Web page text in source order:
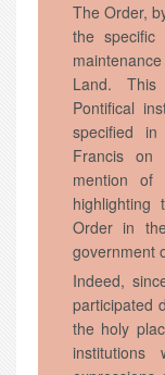
The Order,
the
Land. This
Pontifical
specified
Francis on
mention of
highlighting
Order in
government
Indeed,
participated
the holy